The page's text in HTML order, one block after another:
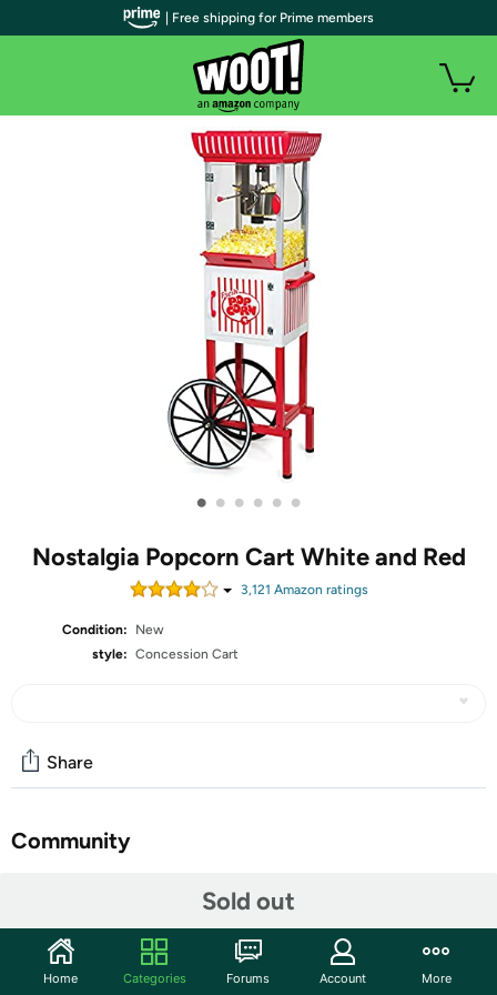
• • • • • •
Nostalgia Popcorn Cart White and Red
3,121 Amazon ratings
Condition:
New
style: Concession Cart
Sold out
Share
Community
VINTAGE LOOK: The decorative wheels help give this
cart a unique take on vintage popcorn carts from the
| Free shipping for Prime members
Home Categories Forums Account More